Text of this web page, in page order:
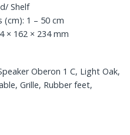
Shelf
(cm): 1 – 50 cm
× 162 × 234 mm
Oberon 1 C, Light Oak,
Grille, Rubber feet,